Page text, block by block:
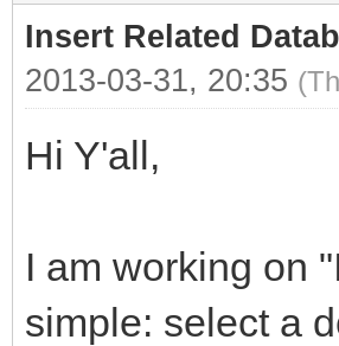
Insert Related
2013-03-31, 20:35
Hi Y'all,
I am working on
simple: select a